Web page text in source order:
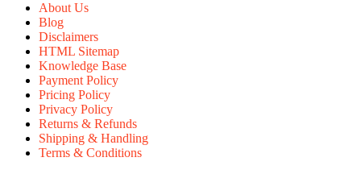
About Us
Blog
Disclaimers
HTML Sitemap
Knowledge Base
Payment Policy
Pricing Policy
Privacy Policy
Returns & Refunds
Shipping & Handling
Terms & Conditions